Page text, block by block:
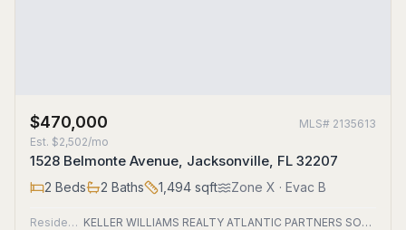
$470,000 MLS# 2135613
Est. $2,502/mo
1528 Belmonte Avenue, Jacksonville, FL 32207
2 Beds 2 Baths 1,494 sqft Zone X · Evac B
Residential
KELLER WILLIAMS REALTY ATLANTIC PARTNERS SOUTHSIDE